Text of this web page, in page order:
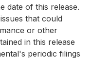
date of this release.
that could
or other
in this release
periodic filings